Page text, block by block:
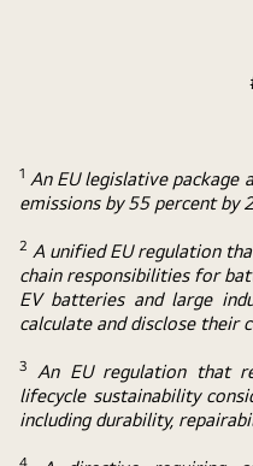
1 An EU legislative package
emissions by 55 percent by
2 A unified EU regulation
chain responsibilities for
EV batteries and large
calculate and disclose their
3
An EU regulation that
lifecycle sustainability
including durability,